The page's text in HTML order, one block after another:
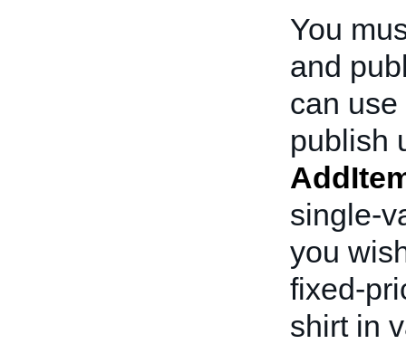
You
and
can
publish
single-
you
fixed-
shirt in